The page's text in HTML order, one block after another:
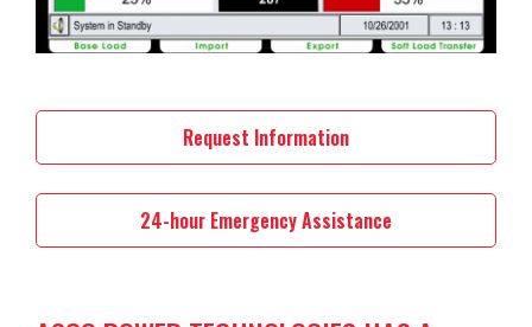
Request Information
24-hour Emergency Assistance